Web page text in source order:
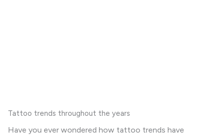
Tattoo trends throughout the years
Have you ever wondered how tattoo trends have